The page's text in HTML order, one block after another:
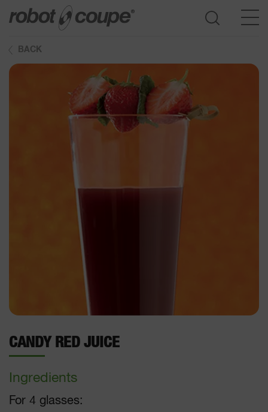
BACK
CANDY RED JUICE
Ingredients
For 4 glasses:
Go to selection guide